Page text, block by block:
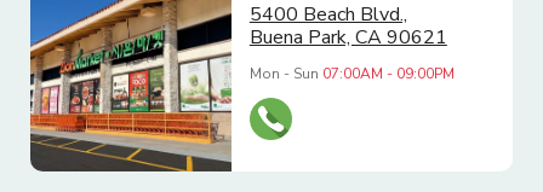
5400 Beach Blvd.,
Buena Park, CA 90621
Mon - Sun 07:00AM - 09:00PM